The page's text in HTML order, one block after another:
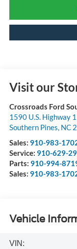
Visit our
Crossroads Ford
1590 U.S. Highway
Southern Pines, NC
Sales: 910-983-
Service: 910-629-
Parts: 910-994-
Sales: 910-983-
Vehicle
VIN: